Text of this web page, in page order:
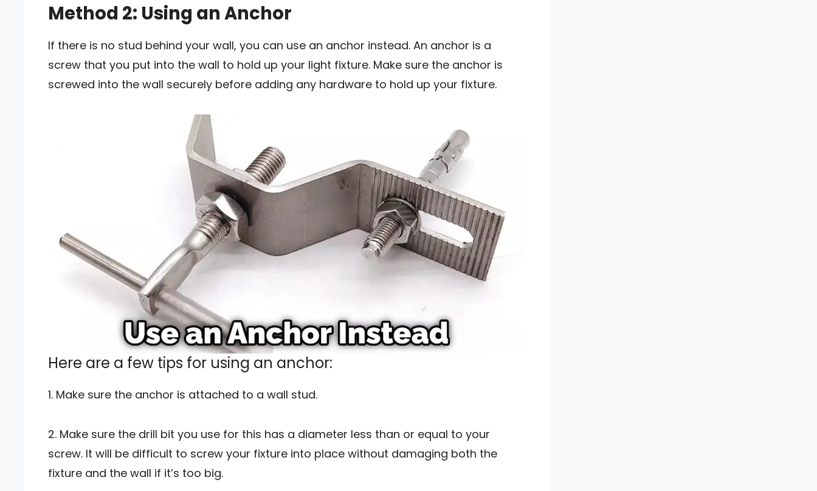
Method 2: Using an Anchor
If there is no stud behind your wall, you can use an anchor instead. An anchor is a
screw that you put into the wall to hold up your light fixture. Make sure the anchor is
screwed into the wall securely before adding any hardware to hold up your fixture.
Here are a few tips for using an anchor:
1. Make sure the anchor is attached to a wall stud.
2. Make sure the drill bit you use for this has a diameter less than or equal to your
screw. It will be difficult to screw your fixture into place without damaging both the
fixture and the wall if it’s too big.